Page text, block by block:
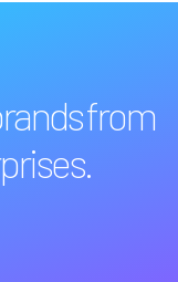
from